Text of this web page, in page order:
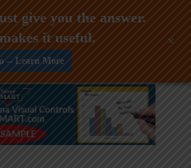
give you the answer.
it useful.
-- Learn More
+